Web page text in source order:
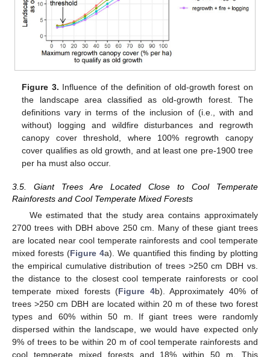
Figure 3. Influence of the definition of old-growth forest on
the landscape area classified as old-growth forest. The
definitions vary in terms of the inclusion of (i.e., with and
without) logging and wildfire disturbances and regrowth
canopy cover threshold, where 100% regrowth canopy
cover qualifies as old growth, and at least one pre-1900 tree
per ha must also occur.
3.5. Giant Trees Are Located Close to Cool Temperate
Rainforests and Cool Temperate Mixed Forests
We estimated that the study area contains approximately
2700 trees with DBH above 250 cm. Many of these giant trees
are located near cool temperate rainforests and cool temperate
mixed forests (Figure 4a). We quantified this finding by plotting
the empirical cumulative distribution of trees >250 cm DBH vs.
the distance to the closest cool temperate rainforests or cool
temperate mixed forests (Figure 4b). Approximately 40% of
trees >250 cm DBH are located within 20 m of these two forest
types and 60% within 50 m. If giant trees were randomly
dispersed within the landscape, we would have expected only
9% of trees to be within 20 m of cool temperate rainforests and
cool temperate mixed forests and 18% within 50 m. This